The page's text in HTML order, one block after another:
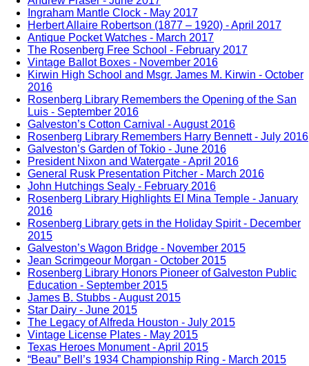
Ingraham Mantle Clock - May 2017
Herbert Allaire Robertson (1877 – 1920) - April 2017
Antique Pocket Watches - March 2017
The Rosenberg Free School - February 2017
Vintage Ballot Boxes - November 2016
Kirwin High School and Msgr. James M. Kirwin - October
2016
Rosenberg Library Remembers the Opening of the San
Luis - September 2016
Galveston’s Cotton Carnival - August 2016
Rosenberg Library Remembers Harry Bennett - July 2016
Galveston’s Garden of Tokio - June 2016
President Nixon and Watergate - April 2016
General Rusk Presentation Pitcher - March 2016
John Hutchings Sealy - February 2016
Rosenberg Library Highlights El Mina Temple - January
2016
Rosenberg Library gets in the Holiday Spirit - December
2015
Galveston’s Wagon Bridge - November 2015
Jean Scrimgeour Morgan - October 2015
Rosenberg Library Honors Pioneer of Galveston Public
Education - September 2015
James B. Stubbs - August 2015
Star Dairy - June 2015
The Legacy of Alfreda Houston - July 2015
Vintage License Plates - May 2015
Texas Heroes Monument - April 2015
“Beau” Bell’s 1934 Championship Ring - March 2015